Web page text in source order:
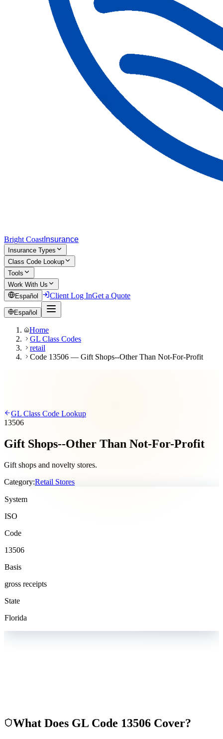
Bright Coast Insurance
Insurance Types
Class Code Lookup
Tools
Work With Us
Español
Client Log InGet a Quote
Español
Home
GL Class Codes
retail
Code 13506 — Gift Shops--Other Than Not-For-Profit
GL Class Code Lookup
13506
Gift Shops--Other Than Not-For-Profit
Gift shops and novelty stores.
Category:Retail Stores
System
ISO
Code
13506
Basis
gross receipts
State
Florida
What Does GL Code 13506 Cover?